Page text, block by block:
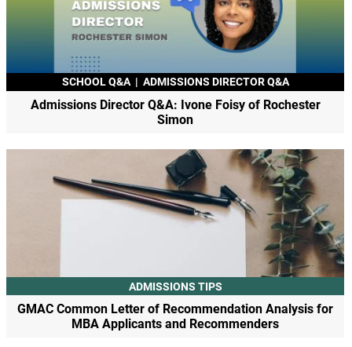
SCHOOL Q&A | ADMISSIONS DIRECTOR Q&A
Admissions Director Q&A: Ivone Foisy of Rochester
Simon
ADMISSIONS TIPS
GMAC Common Letter of Recommendation Analysis for
MBA Applicants and Recommenders